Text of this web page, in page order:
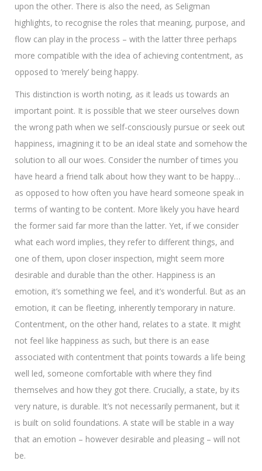
upon the other. There is also the need, as Seligman
highlights, to recognise the roles that meaning, purpose, and
flow can play in the process – with the latter three perhaps
more compatible with the idea of achieving contentment, as
opposed to ‘merely’ being happy.
This distinction is worth noting, as it leads us towards an
important point. It is possible that we steer ourselves down
the wrong path when we self-consciously pursue or seek out
happiness, imagining it to be an ideal state and somehow the
solution to all our woes. Consider the number of times you
have heard a friend talk about how they want to be happy…
as opposed to how often you have heard someone speak in
terms of wanting to be content. More likely you have heard
the former said far more than the latter. Yet, if we consider
what each word implies, they refer to different things, and
one of them, upon closer inspection, might seem more
desirable and durable than the other. Happiness is an
emotion, it’s something we feel, and it’s wonderful. But as an
emotion, it can be fleeting, inherently temporary in nature.
Contentment, on the other hand, relates to a state. It might
not feel like happiness as such, but there is an ease
associated with contentment that points towards a life being
well led, someone comfortable with where they find
themselves and how they got there. Crucially, a state, by its
very nature, is durable. It’s not necessarily permanent, but it
is built on solid foundations. A state will be stable in a way
that an emotion – however desirable and pleasing – will not
be.